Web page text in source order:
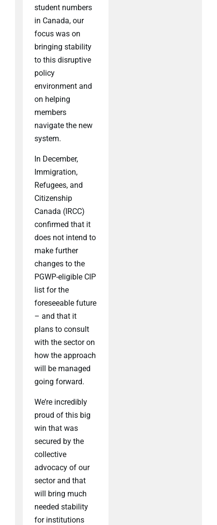
student numbers
in Canada, our
focus was on
bringing stability
to this disruptive
policy
environment and
on helping
members
navigate the new
system.
In December,
Immigration,
Refugees, and
Citizenship
Canada (IRCC)
confirmed that it
does not intend to
make further
changes to the
PGWP-eligible CIP
list for the
foreseeable future
– and that it
plans to consult
with the sector on
how the approach
will be managed
going forward.
We’re incredibly
proud of this big
win that was
secured by the
collective
advocacy of our
sector and that
will bring much
needed stability
for institutions